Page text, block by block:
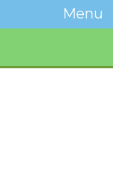
Menu
Toggle